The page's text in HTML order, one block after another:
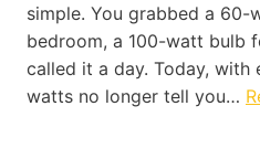
simple. You grabbed a
bedroom, a 100-watt bulb
called it a day. Today, with
watts no longer tell you…